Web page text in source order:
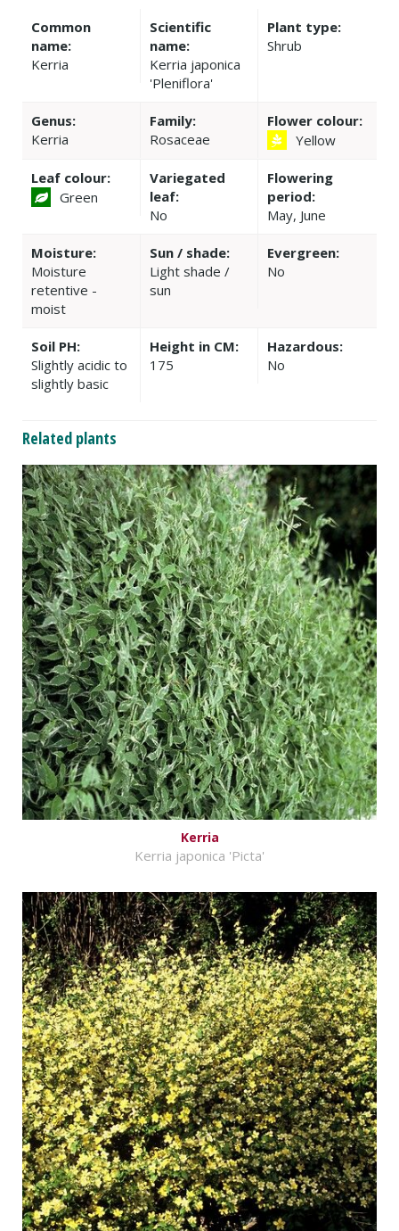
Common
name:
Kerria
Scientific
name:
Kerria japonica
'Pleniflora'
Plant type:
Shrub
Genus:
Kerria
Family:
Rosaceae
Flower colour:
Yellow
Leaf colour:
Green
Variegated
leaf:
No
Flowering
period:
May, June
Moisture:
Moisture
retentive -
moist
Sun / shade:
Light shade /
sun
Evergreen:
No
Soil PH:
Slightly acidic to
slightly basic
Height in CM:
175
Hazardous:
No
Related plants
Kerria
Kerria japonica 'Picta'